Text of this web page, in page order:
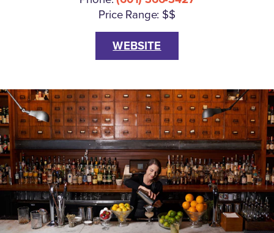
Price Range: $$
WEBSITE